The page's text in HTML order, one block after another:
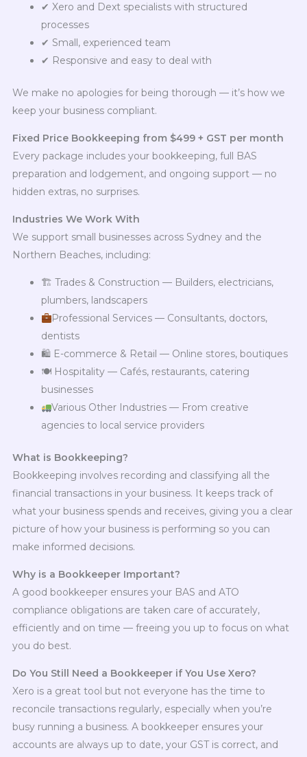
✔ Xero and Dext specialists with structured
processes
✔ Small, experienced team
✔ Responsive and easy to deal with
We make no apologies for being thorough — it’s how we
keep your business compliant.
Fixed Price Bookkeeping from $499 + GST per month
Every package includes your bookkeeping, full BAS
preparation and lodgement, and ongoing support — no
hidden extras, no surprises.
Industries We Work With
We support small businesses across Sydney and the
Northern Beaches, including:
🏗 Trades & Construction — Builders, electricians,
plumbers, landscapers
Professional Services — Consultants, doctors,
dentists
🛍 E-commerce & Retail — Online stores, boutiques
🍽 Hospitality — Cafés, restaurants, catering
businesses
Various Other Industries — From creative
agencies to local service providers
What is Bookkeeping?
Bookkeeping involves recording and classifying all the
financial transactions in your business. It keeps track of
what your business spends and receives, giving you a clear
picture of how your business is performing so you can
make informed decisions.
Why is a Bookkeeper Important?
A good bookkeeper ensures your BAS and ATO
compliance obligations are taken care of accurately,
efficiently and on time — freeing you up to focus on what
you do best.
Do You Still Need a Bookkeeper if You Use Xero?
Xero is a great tool but not everyone has the time to
reconcile transactions regularly, especially when you’re
busy running a business. A bookkeeper ensures your
accounts are always up to date, your GST is correct, and